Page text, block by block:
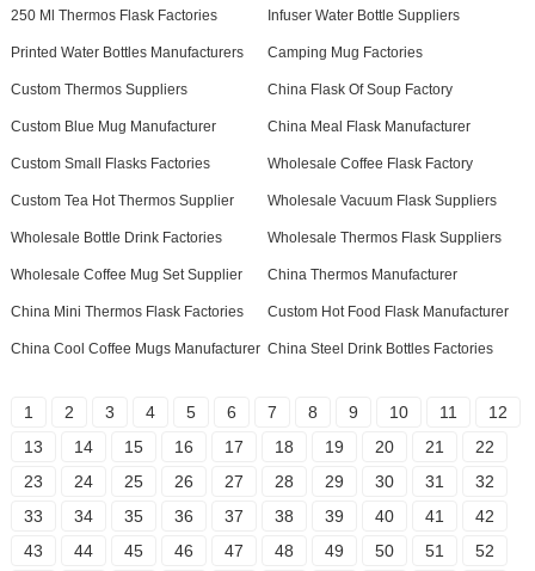
250 Ml Thermos Flask Factories Infuser Water Bottle Suppliers
Printed Water Bottles Manufacturers Camping Mug Factories
Custom Thermos Suppliers China Flask Of Soup Factory
Custom Blue Mug Manufacturer China Meal Flask Manufacturer
Custom Small Flasks Factories Wholesale Coffee Flask Factory
Custom Tea Hot Thermos Supplier Wholesale Vacuum Flask Suppliers
Wholesale Bottle Drink Factories Wholesale Thermos Flask Suppliers
Wholesale Coffee Mug Set Supplier China Thermos Manufacturer
China Mini Thermos Flask Factories Custom Hot Food Flask Manufacturer
China Cool Coffee Mugs Manufacturer China Steel Drink Bottles Factories
1 2 3 4 5 6 7 8 9 10 11
12
13
14 15 16 17 18 19 20 21
22
23
24 25 26 27 28 29 30 31
32
33
34 35 36 37 38 39 40 41
42
43
44 45 46 47 48 49 50 51
52